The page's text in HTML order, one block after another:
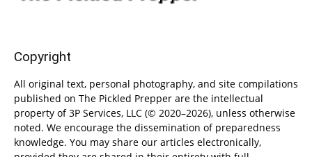
Copyright
All original text, personal photography, and site compilations
published on The Pickled Prepper are the intellectual
property of 3P Services, LLC (© 2020–2026), unless otherwise
noted. We encourage the dissemination of preparedness
knowledge. You may share our articles electronically,